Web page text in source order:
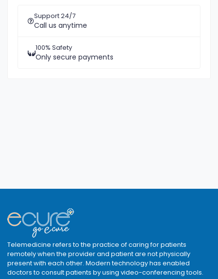
Support 24/7
Call us anytime
100% Safety
Only secure payments
Telemedicine refers to the practice of caring for patients
remotely when the provider and patient are not physically
present with each other. Modern technology has enabled
doctors to consult patients by using video-conferencing tools.